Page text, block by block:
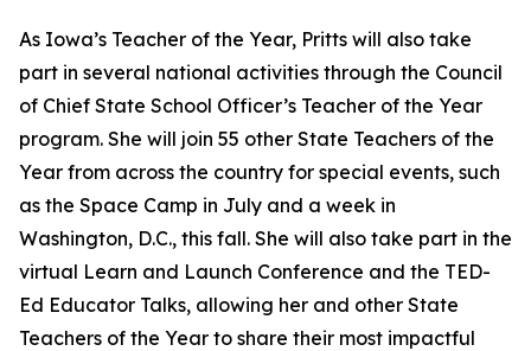
As Iowa’s Teacher of the Year, Pritts will also take
part in several national activities through the Council
of Chief State School Officer’s Teacher of the Year
program. She will join 55 other State Teachers of the
Year from across the country for special events, such
as the Space Camp in July and a week in
Washington, D.C., this fall. She will also take part in the
virtual Learn and Launch Conference and the TED-
Ed Educator Talks, allowing her and other State
Teachers of the Year to share their most impactful